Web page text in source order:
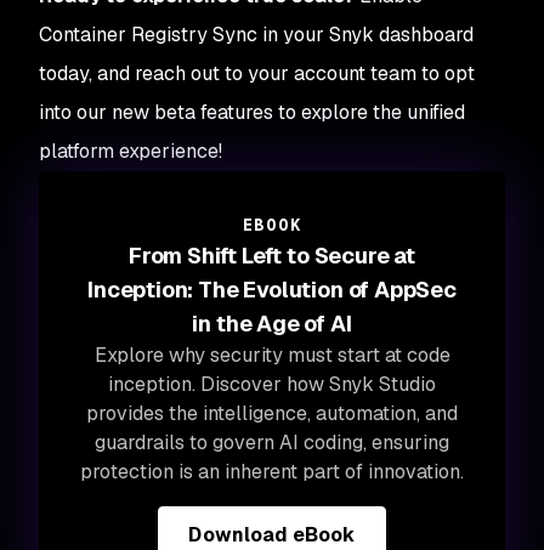
Container Registry Sync in your Snyk dashboard
today, and reach out to your account team to opt
into our new beta features to explore the unified
platform experience!
EBOOK
From Shift Left to Secure at
Inception: The Evolution of AppSec
in the Age of AI
Explore why security must start at code
inception. Discover how Snyk Studio
provides the intelligence, automation, and
guardrails to govern AI coding, ensuring
protection is an inherent part of innovation.
Download eBook